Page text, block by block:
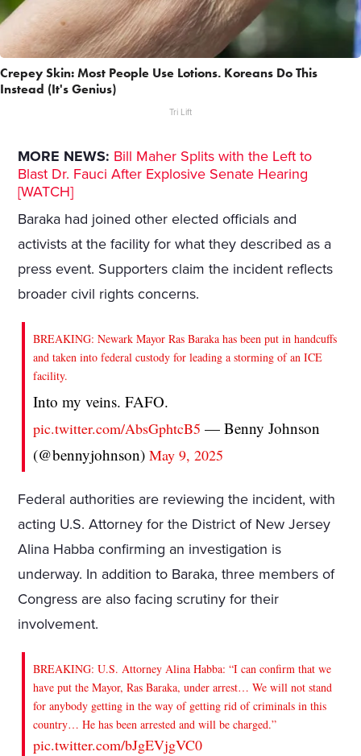
Crepey Skin: Most People Use Lotions. Koreans Do This
Instead (It's Genius)
Tri Lift
MORE NEWS: Bill Maher Splits with the Left to
Blast Dr. Fauci After Explosive Senate Hearing
[WATCH]
Baraka had joined other elected officials and
activists at the facility for what they described as a
press event. Supporters claim the incident reflects
broader civil rights concerns.
BREAKING: Newark Mayor Ras Baraka has been put in handcuffs
and taken into federal custody for leading a storming of an ICE
facility.
Into my veins. FAFO.
pic.twitter.com/AbsGphtcB5 — Benny Johnson
(@bennyjohnson)May 9, 2025
Federal authorities are reviewing the incident, with
acting U.S. Attorney for the District of New Jersey
Alina Habba confirming an investigation is
underway. In addition to Baraka, three members of
Congress are also facing scrutiny for their
involvement.
BREAKING: U.S. Attorney Alina Habba: “I can confirm that we
have put the Mayor, Ras Baraka, under arrest… We will not stand
for anybody getting in the way of getting rid of criminals in this
country… He has been arrested and will be charged.”
pic.twitter.com/bJgEVjgVC0